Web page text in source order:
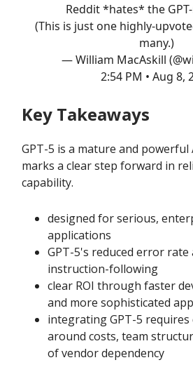
Reddit *hates* the
(This is just one highly-
many.)
— William MacAskill
2:54 PM • Aug 8,
Key Takeaways
GPT-5 is a mature and powerful
marks a clear step forward in
capability.
designed for serious,
applications
GPT-5's reduced error rate
instruction-following
clear ROI through faster
and more sophisticated
integrating GPT-5
around costs, team
of vendor dependency